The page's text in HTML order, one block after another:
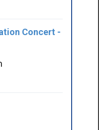
Concert -